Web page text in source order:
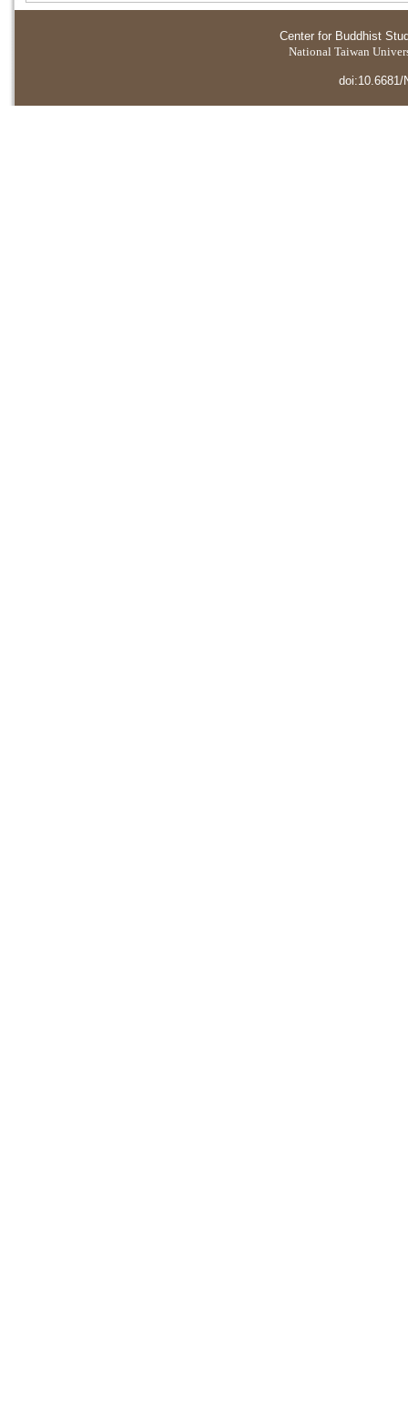
Center for Buddhist
National Taiwan
doi:10.6681/